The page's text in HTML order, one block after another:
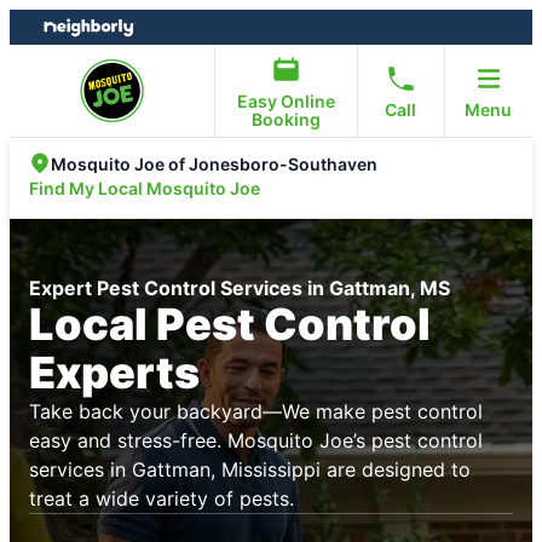
Skip
to
Skip
to
Easy Online
Booking
Call Menu
Mosquito Joe of Jonesboro-Southaven
Find My Local Mosquito Joe
Expert Pest Control Services in Gattman, MS
Local Pest Control
Experts
Take back your backyard—We make pest control
easy and stress-free. Mosquito Joe’s pest control
services in Gattman, Mississippi are designed to
treat a wide variety of pests.